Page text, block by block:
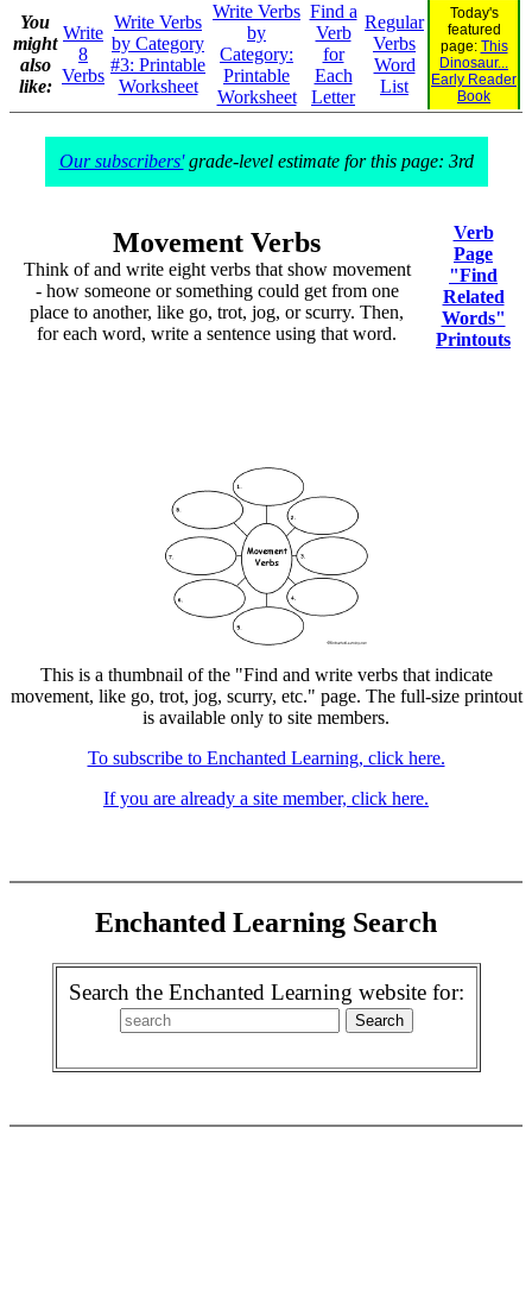
You
might
also
like:
Write
8
Verbs
Write Verbs
by Category
#3: Printable
Worksheet
Write Verbs
by
Category:
Printable
Worksheet
Find a
Verb
for
Each
Letter
Regular
Verbs
Word
List
Today's
featured
page: This
Dinosaur...
Early Reader
Book
Our subscribers'grade-level estimate for this page: 3rd
Movement Verbs
Think of and write eight verbs that show movement
- how someone or something could get from one
place to another, like go, trot, jog, or scurry. Then,
for each word, write a sentence using that word.
Verb
Page
"Find
Related
Words"
Printouts
This is a thumbnail of the "Find and write verbs that indicate
movement, like go, trot, jog, scurry, etc." page. The full-size printout
is available only to site members.
To subscribe to Enchanted Learning, click here.
If you are already a site member, click here.
Enchanted Learning Search
Search the Enchanted Learning website for: